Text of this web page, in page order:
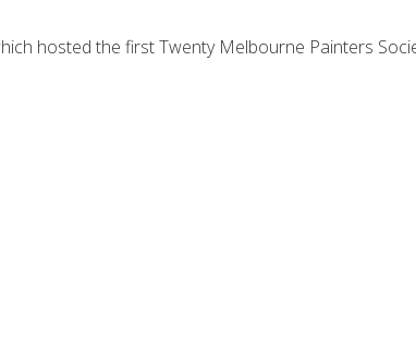
hosted the first Twenty Melbourne Painters